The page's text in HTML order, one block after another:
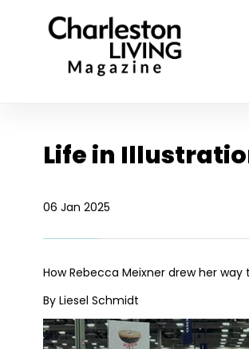
Life in
06 Jan 2025
How Rebecca Meixner drew her
By Liesel Schmidt